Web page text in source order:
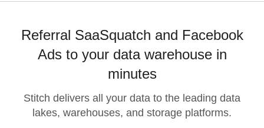
Referral SaaSquatch and Facebook
Ads to your data warehouse in
minutes
Stitch delivers all your data to the leading data
lakes, warehouses, and storage platforms.